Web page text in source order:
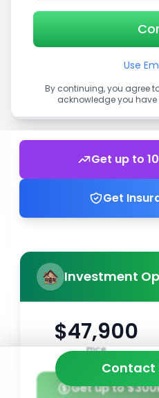
Get up to
Get
Investment
$47,900
Price
Get up to
Contact
Use
By continuing, you agree
acknowledge you have